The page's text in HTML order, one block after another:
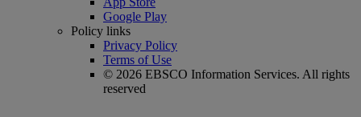
Google Play
Policy links
Privacy Policy
Terms of Use
© 2026 EBSCO Information Services. All rights
reserved